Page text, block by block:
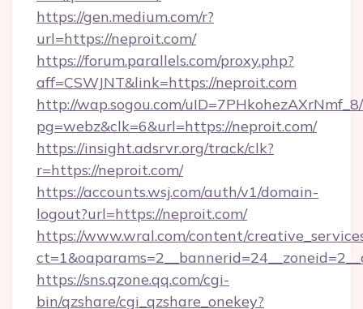
https://gen.medium.com/r?
url=https://neproit.com/
https://forum.parallels.com/proxy.php?
aff=CSWJNT&link=https://neproit.com
http://wap.sogou.com/
pg=webz&clk=6&url=https://neproit.com/
https://insight.adsrvr.org/track/clk?
r=https://neproit.com/
https://accounts.wsj.com/auth/v1/domain-
logout?url=https://neproit.com/
https://www.wral.com/content/
https://sns.qzone.qq.com/cgi-
bin/qzshare/cgi_qzshare_onekey?